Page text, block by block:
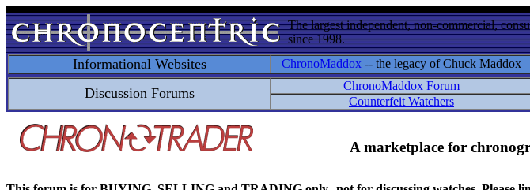
The largest independent, non-commercial,
since 1998.
Informational Websites ChronoMaddox -- the legacy of Chuck Maddox
Discussion Forums ChronoMaddox Forum
Counterfeit Watchers
A marketplace for